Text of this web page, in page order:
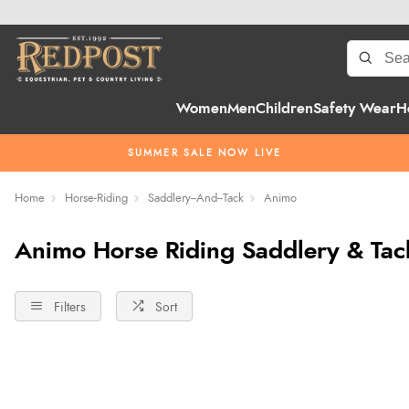
WomenMenChildrenSafety Wear
SUMMER SALE NOW LIVE
Home Horse-Riding Saddlery--And--Tack Animo
Animo Horse Riding Saddlery &
Filters Sort